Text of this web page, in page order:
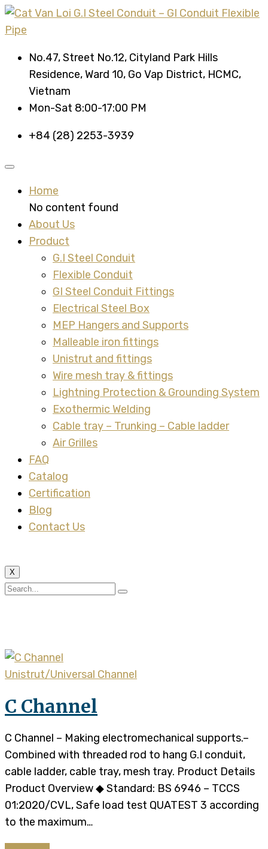
No.47, Street No.12, Cityland Park Hills
Residence, Ward 10, Go Vap District, HCMC,
Vietnam
Mon-Sat 8:00-17:00 PM
+84 (28) 2253-3939
Home
No content found
About Us
Product
G.I Steel Conduit
Flexible Conduit
GI Steel Conduit Fittings
Electrical Steel Box
MEP Hangers and Supports
Malleable iron fittings
Unistrut and fittings
Wire mesh tray & fittings
Lightning Protection & Grounding System
Exothermic Welding
Cable tray – Trunking – Cable ladder
Air Grilles
FAQ
Catalog
Certification
Blog
Contact Us
X
Unistrut/Universal Channel
C Channel
C Channel – Making electromechanical supports.–
Combined with threaded rod to hang G.I conduit,
cable ladder, cable tray, mesh tray. Product Details
Product Overview ◆ Standard: BS 6946 – TCCS
01:2020/CVL, Safe load test QUATEST 3 according
to the maximum…